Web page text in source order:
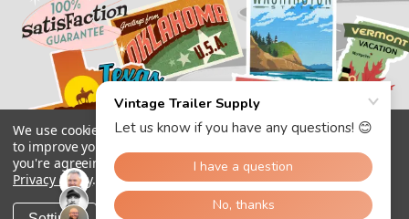
We use cookies (and other similar technologies) to collect data
to improve your shopping experience.
you're agreeing to the collection of data as described in our
Privacy Policy.